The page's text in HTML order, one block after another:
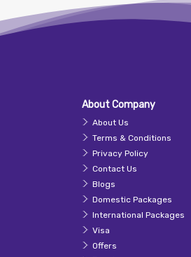
About Company
About Us
Terms & Conditions
Privacy Policy
Contact Us
Blogs
Domestic Packages
International Packages
Visa
Offers